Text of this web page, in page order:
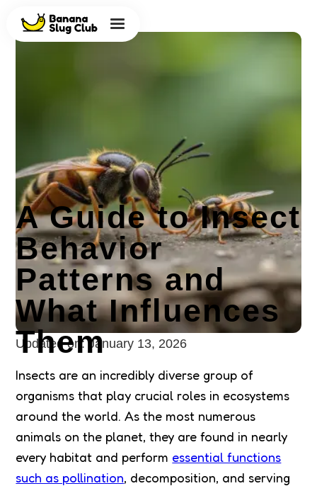
Updated on: January 13, 2026
A Guide to Insect
Behavior
Patterns and
What Influences
Them
Insects are an incredibly diverse group of
organisms that play crucial roles in ecosystems
around the world. As the most numerous
animals on the planet, they are found in nearly
every habitat and perform essential functions
such as pollination, decomposition, and serving